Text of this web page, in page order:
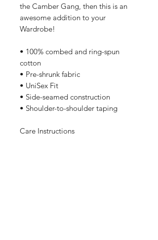
the Camber Gang, then this is an
awesome addition to your
Wardrobe!
• 100% combed and ring-spun
cotton
• Pre-shrunk fabric
• UniSex Fit
• Side-seamed construction
• Shoulder-to-shoulder taping
Care Instructions